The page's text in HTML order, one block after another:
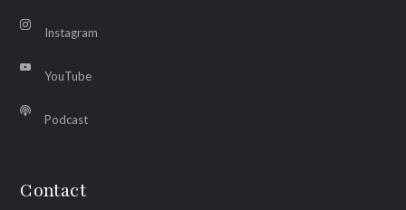
Instagram
YouTube
Podcast
Contact